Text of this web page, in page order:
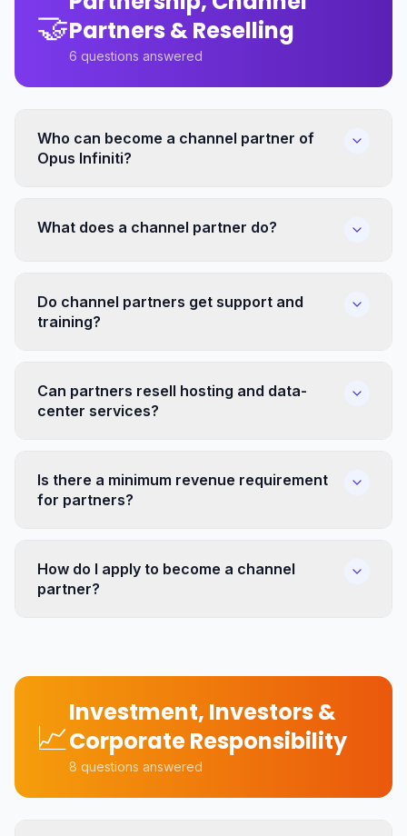
🤝Partners & Reselling
6 questions answered
Who can become a channel partner of
Opus Infiniti?
What does a channel partner do?
Do channel partners get support and
training?
Can partners resell hosting and data-
center services?
Is there a minimum revenue requirement
for partners?
How do I apply to become a channel
partner?
📈
Investment, Investors &
Corporate Responsibility
8 questions answered